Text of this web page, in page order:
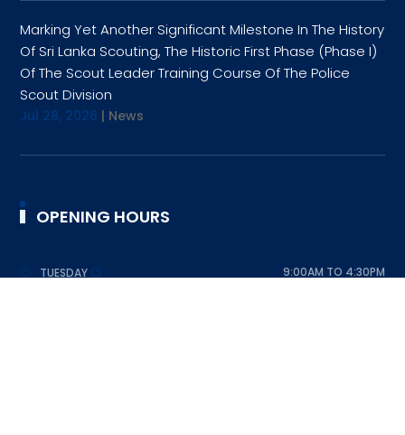
Marking Yet Another Significant Milestone In The History
Of Sri Lanka Scouting, The Historic First Phase (Phase I)
Of The Scout Leader Training Course Of The Police
Scout Division
Jul 28, 2026 | News
OPENING HOURS
TUESDAY 9:00AM TO 4:30PM